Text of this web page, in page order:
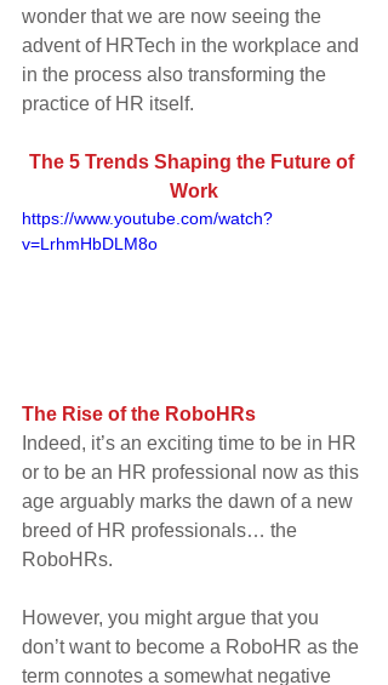
wonder that we are now seeing the
advent of HRTech in the workplace and
in the process also transforming the
practice of HR itself.
The 5 Trends Shaping the Future of
Work
https://www.youtube.com/watch?
v=LrhmHbDLM8o
The Rise of the RoboHRs
Indeed, it’s an exciting time to be in HR
or to be an HR professional now as this
age arguably marks the dawn of a new
breed of HR professionals… the
RoboHRs.
However, you might argue that you
don’t want to become a RoboHR as the
term connotes a somewhat negative